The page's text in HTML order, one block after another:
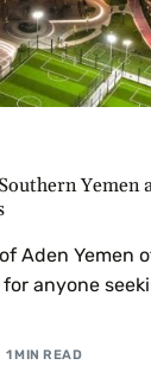
Yemen
Aden Yemen
anyone
1 MIN READ